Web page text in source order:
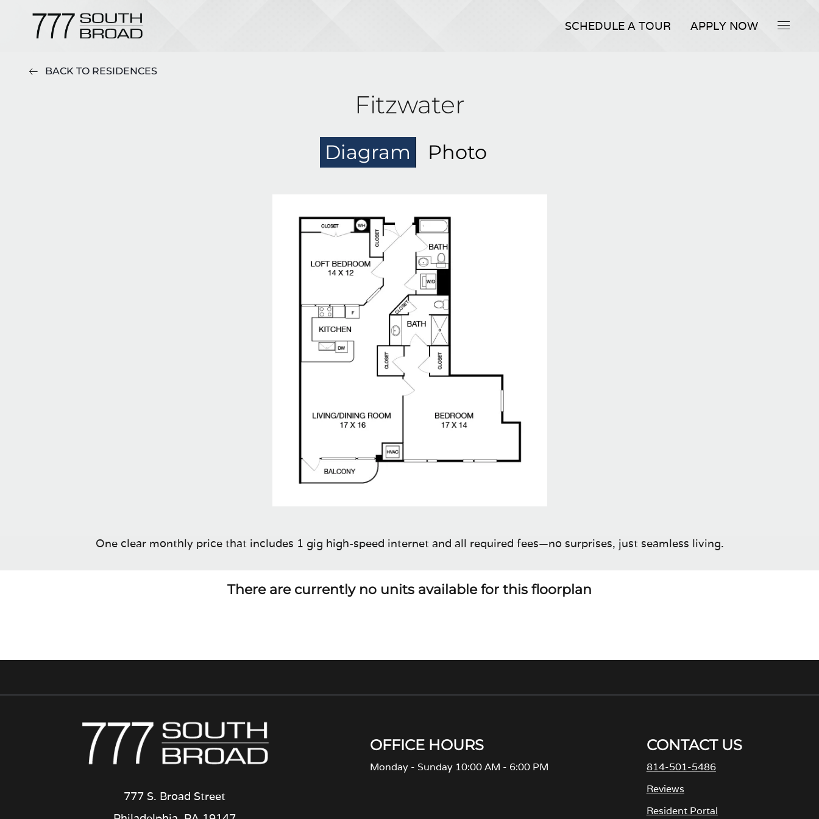
SCHEDULE A TOUR APPLY NOW
BACK TO RESIDENCES
Fitzwater
Diagram Photo
One clear monthly price that includes 1 gig high-speed internet and all required fees—no surprises, just seamless living.
There are currently no units available for this floorplan
777 S. Broad Street
OFFICE HOURS
Monday - Sunday 10:00 AM - 6:00 PM
CONTACT US
814-501-5486
Reviews
Resident Portal